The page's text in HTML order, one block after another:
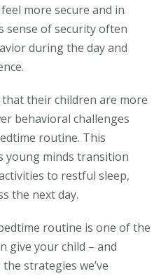
more secure and in
sense of security often
during the day and
their children are more
behavioral challenges
routine. This
young minds transition
to restful sleep,
the next day.
routine is one of the
give your child – and
strategies we’ve